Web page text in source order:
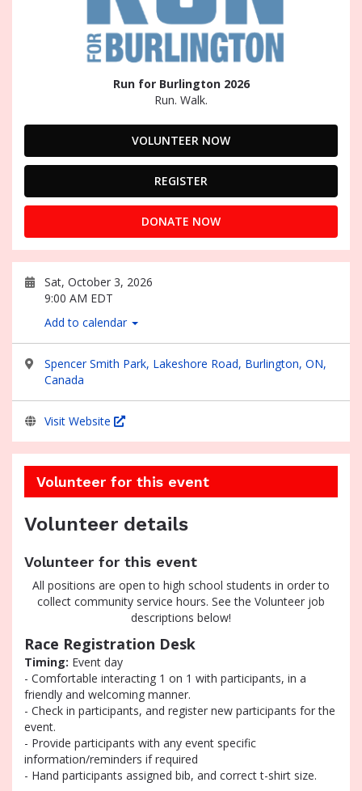
Run for Burlington 2026
Run. Walk.
VOLUNTEER NOW
REGISTER
DONATE NOW
Sat, October 3, 2026
9:00 AM EDT
Add to calendar
Spencer Smith Park, Lakeshore Road, Burlington, ON,
Canada
Visit Website
Volunteer for this event
Volunteer details
Volunteer for this event
All positions are open to high school students in order to
collect community service hours. See the Volunteer job
descriptions below!
Race Registration Desk
Timing: Event day
- Comfortable interacting 1 on 1 with participants, in a
friendly and welcoming manner.
- Check in participants, and register new participants for the
event.
- Provide participants with any event specific
information/reminders if required
- Hand participants assigned bib, and correct t-shirt size.